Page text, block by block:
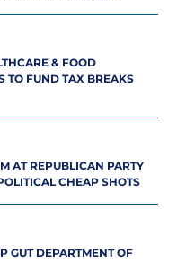
& FOOD
TO FUND TAX BREAKS
AT REPUBLICAN PARTY
CHEAP SHOTS
GUT DEPARTMENT OF